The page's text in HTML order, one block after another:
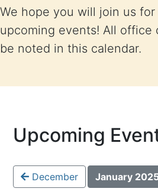
We hope you will join us
upcoming events! All office
be noted in this calendar.
Upcoming
December January